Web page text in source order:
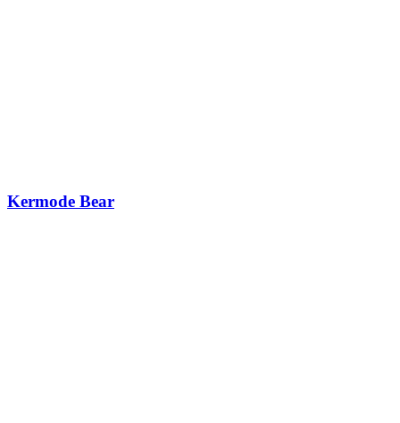
Kermode Bear